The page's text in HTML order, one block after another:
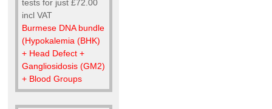
tests for just £72.00
incl VAT
Burmese DNA bundle
(Hypokalemia (BHK)
+ Head Defect +
Gangliosidosis (GM2)
+ Blood Groups